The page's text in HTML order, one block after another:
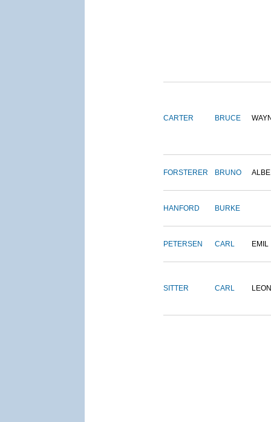
CARTER BRUCE
FORSTERER BRUNO
HANFORD BURKE
PETERSEN CARL EMIL
SITTER CARL